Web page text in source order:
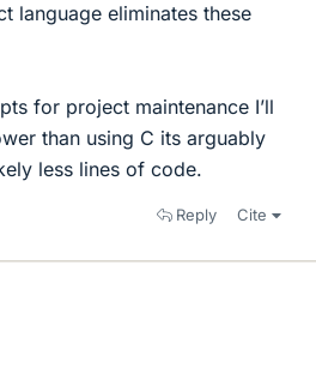
language eliminates these
for project maintenance I’ll
than using C its arguably
less lines of code.
Reply Cite